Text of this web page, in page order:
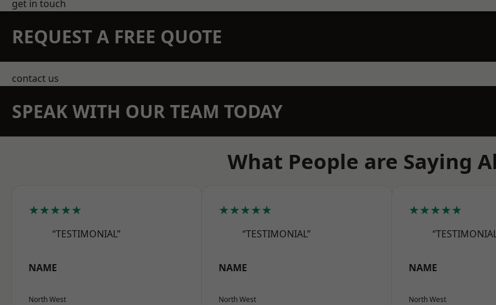
get in touch
REQUEST A FREE QUOTE
contact us
SPEAK WITH OUR TEAM TODAY
What People are Saying
★★★★★
“TESTIMONIAL”
NAME
North West
★★★★★
“TESTIMONIAL”
NAME
North West
★★★★★
NAME
North West